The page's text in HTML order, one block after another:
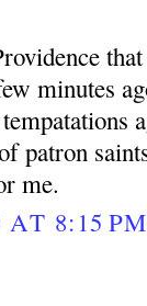
minutes
patron
me.
AT 8:15 PM